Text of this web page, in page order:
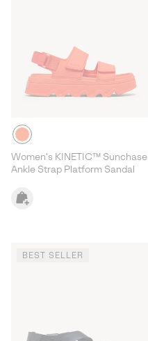
Women's KINETIC™ Sunchase
Ankle Strap Platform Sandal
BEST SELLER